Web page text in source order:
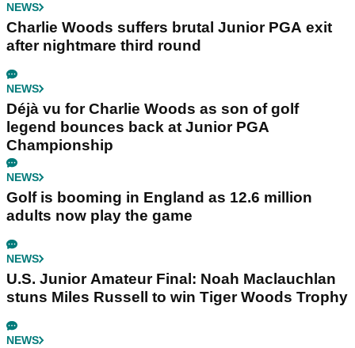
NEWS
Charlie Woods suffers brutal Junior PGA exit
after nightmare third round
NEWS
Déjà vu for Charlie Woods as son of golf
legend bounces back at Junior PGA
Championship
NEWS
Golf is booming in England as 12.6 million
adults now play the game
NEWS
U.S. Junior Amateur Final: Noah Maclauchlan
stuns Miles Russell to win Tiger Woods Trophy
NEWS